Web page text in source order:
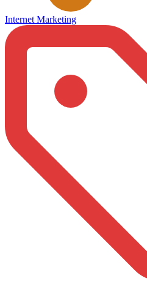
Internet Marketing